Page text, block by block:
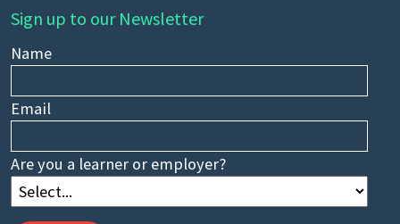
Sign up to our Newsletter
Name
Email
Are you a learner or employer?